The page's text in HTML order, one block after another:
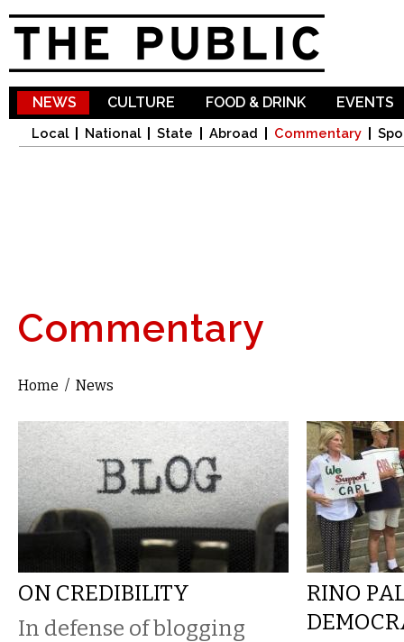
NEWS
Local National State Abroad Commentary
CULTURE FOOD & DRINK EVENTS
Commentary
You are here
Home / News
ON CREDIBILITY
In defense of blogging
RINO